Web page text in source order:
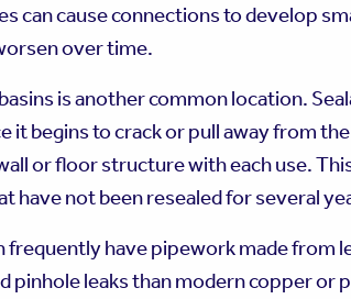
can cause connections to develop
over time.
is another common location.
it begins to crack or pull away from
or floor structure with each use.
have not been resealed for several
have pipework made from
pinhole leaks than modern copper or